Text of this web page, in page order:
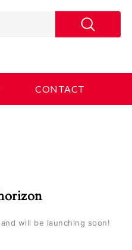
CONTACT
will be launching soon!